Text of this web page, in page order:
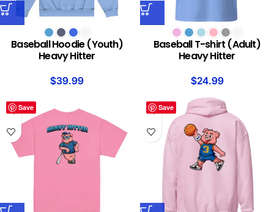
Baseball Hoodie (Youth)
Heavy Hitter
$39.99
Baseball T-shirt (Adult)
Heavy Hitter
$24.99
Save Save